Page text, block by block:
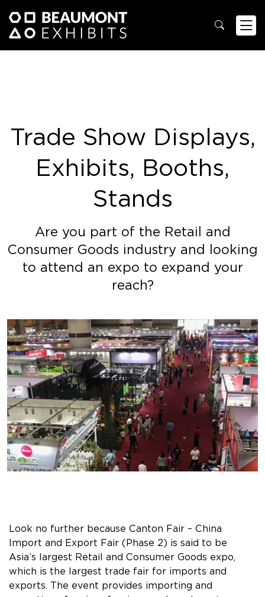
Trade Show Displays,
Exhibits, Booths,
Stands
Are you part of the Retail and
Consumer Goods industry and looking
to attend an expo to expand your
reach?
Look no further because Canton Fair – China
Import and Export Fair (Phase 2) is said to be
Asia’s largest Retail and Consumer Goods expo,
which is the largest trade fair for imports and
exports. The event provides importing and